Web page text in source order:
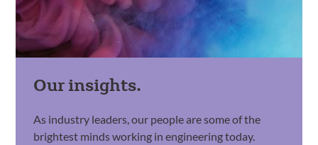
Our insights.
As industry leaders, our people are some of the
brightest minds working in engineering today.